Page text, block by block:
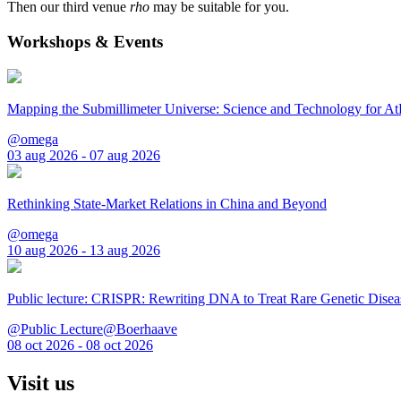
Then our third venue rho may be suitable for you.
Workshops & Events
Mapping the Submillimeter Universe: Science and Technology for
@omega
03 aug 2026 - 07 aug 2026
Rethinking State-Market Relations in China and Beyond
@omega
10 aug 2026 - 13 aug 2026
Public lecture: CRISPR: Rewriting DNA to Treat Rare Genetic
@Public Lecture@Boerhaave
08 oct 2026 - 08 oct 2026
Visit us